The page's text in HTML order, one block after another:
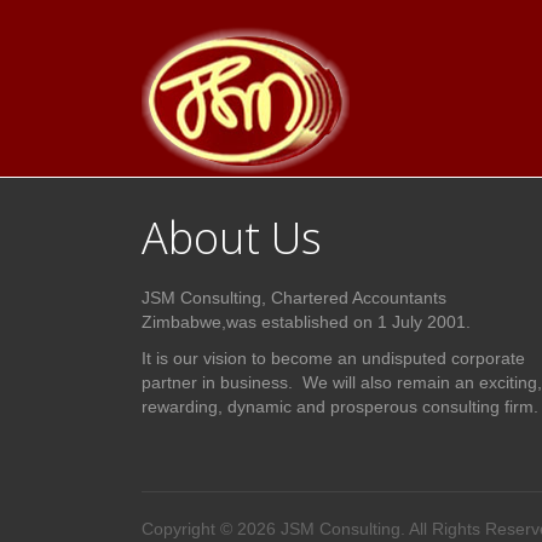
About Us
JSM Consulting, Chartered Accountants
Zimbabwe,was established on 1 July 2001.
It is our vision to become an undisputed corporate
partner in business. We will also remain an exciting,
rewarding, dynamic and prosperous consulting firm.
Copyright © 2026 JSM Consulting. All Rights